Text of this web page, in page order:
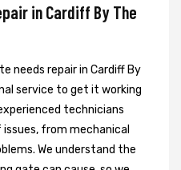
in Cardiff By The
needs repair in Cardiff By
service to get it working
technicians
from mechanical
We understand the